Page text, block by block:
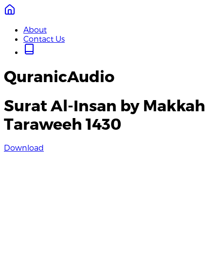
About
Contact Us
QuranicAudio
Surat Al-Insan by Makkah
Taraweeh 1430
Download